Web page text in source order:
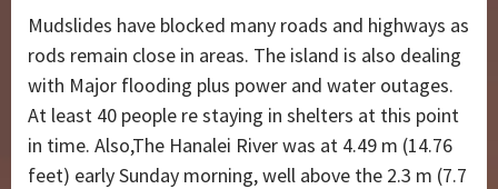
Mudslides have blocked many roads and highways as
rods remain close in areas. The island is also dealing
with Major flooding plus power and water outages.
At least 40 people re staying in shelters at this point
in time. Also,The Hanalei River was at 4.49 m (14.76
feet) early Sunday morning, well above the 2.3 m (7.7